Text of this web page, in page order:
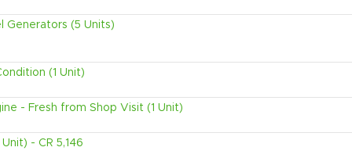
Generators (5 Units)
(1 Unit)
- Fresh from Shop Visit (1 Unit)
- CR 5,146